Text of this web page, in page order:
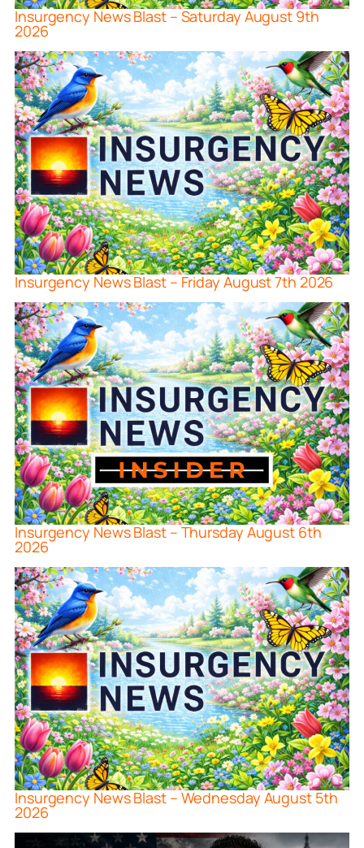
Insurgency News Blast – Saturday August 9th
2026
Insurgency News Blast – Friday August 7th 2026
Insurgency News Blast – Thursday August 6th
2026
Insurgency News Blast – Wednesday August 5th
2026